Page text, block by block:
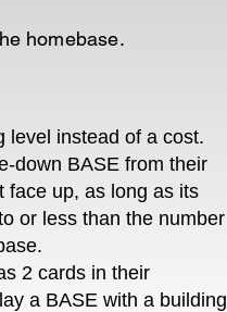
homebase.
level instead of a cost.
down BASE from their
face up, as long as its
or less than the number
2 cards in their
a BASE with a building